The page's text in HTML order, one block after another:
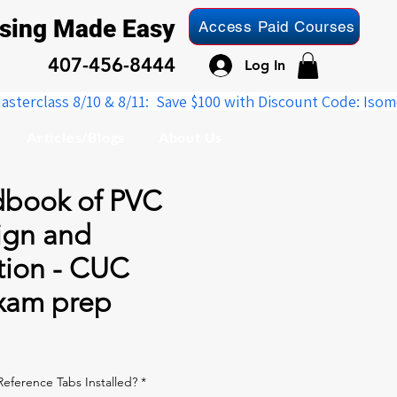
Made Easy
407-456-8444
Access Paid Courses
Log In
of PVC
and
- CUC
prep
Tabs Installed? *